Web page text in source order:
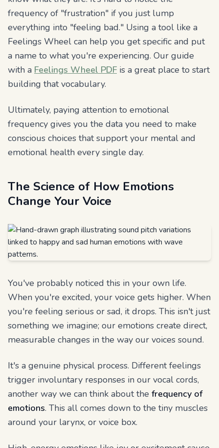
frequency of "frustration" if you just lump
everything into "feeling bad." Using a tool like a
Feelings Wheel can help you get specific and put
a name to what you're experiencing. Our guide
with a Feelings Wheel PDF is a great place to start
building that vocabulary.
Ultimately, paying attention to emotional
frequency gives you the data you need to make
conscious choices that support your mental and
emotional health every single day.
The Science of How Emotions
Change Your Voice
You've probably noticed this in your own life.
When you're excited, your voice gets higher. When
you're feeling serious or sad, it drops. This isn't just
something we imagine; our emotions create direct,
measurable changes in the way our voices sound.
It's a genuine physical process. Different feelings
trigger involuntary responses in our vocal cords,
another way we can think about the frequency of
emotions. This all comes down to the tiny muscles
around your larynx, or voice box.